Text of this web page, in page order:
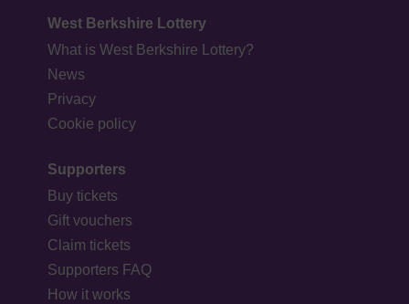
West Berkshire Lottery
What is West Berkshire Lottery?
News
Privacy
Cookie policy
Supporters
Buy tickets
Gift vouchers
Claim tickets
Supporters FAQ
How it works